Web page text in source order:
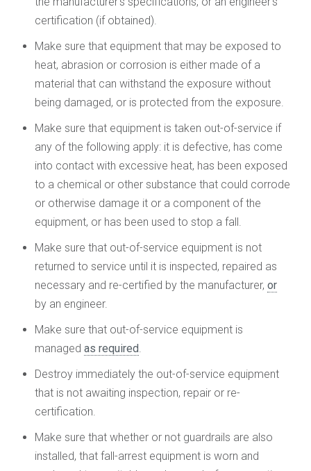
certification (if obtained).
Make sure that equipment that may be exposed to
heat, abrasion or corrosion is either made of a
material that can withstand the exposure without
being damaged, or is protected from the exposure.
Make sure that equipment is taken out-of-service if
any of the following apply: it is defective, has come
into contact with excessive heat, has been exposed
to a chemical or other substance that could corrode
or otherwise damage it or a component of the
equipment, or has been used to stop a fall.
Make sure that out-of-service equipment is not
returned to service until it is inspected, repaired as
necessary and re-certified by the manufacturer, or
by an engineer.
Make sure that out-of-service equipment is
managed as required
Destroy immediately the out-of-service equipment
that is not awaiting inspection, repair or re-
certification.
Make sure that whether or not guardrails are also
installed, that fall-arrest equipment is worn and